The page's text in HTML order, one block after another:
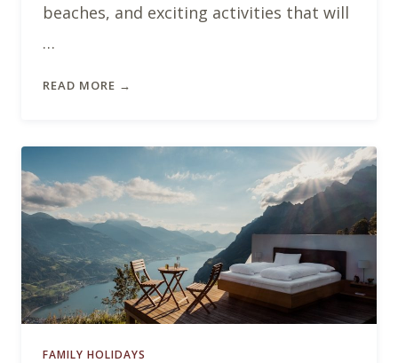
beaches, and exciting activities that will
…
READ MORE →
FAMILY HOLIDAYS